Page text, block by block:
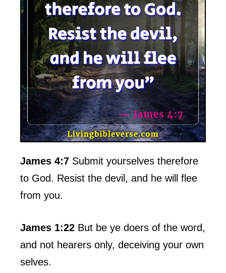
James 4:7 Submit yourselves therefore
to God. Resist the devil, and he will flee
from you.
James 1:22 But be ye doers of the word,
and not hearers only, deceiving your own
selves.